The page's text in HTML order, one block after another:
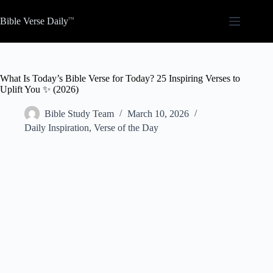
to
content
Bible Verse Daily
What Is Today’s Bible Verse for Today? 25 Inspiring Verses to
Uplift You ✨ (2026)
Bible Study Team
March 10, 2026
Daily Inspiration, Verse of the Day